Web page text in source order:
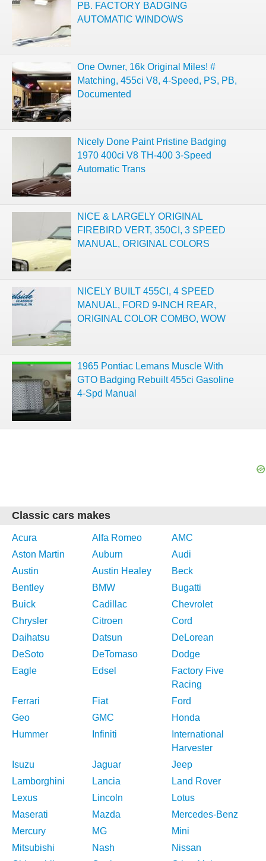
PB. FACTORY BADGING
AUTOMATIC WINDOWS
One Owner, 16k Original Miles! #
Matching, 455ci V8, 4-Speed, PS, PB,
Documented
Nicely Done Paint Pristine Badging
1970 400ci V8 TH-400 3-Speed
Automatic Trans
NICE & LARGELY ORIGINAL
FIREBIRD VERT, 350CI, 3 SPEED
MANUAL, ORIGINAL COLORS
NICELY BUILT 455CI, 4 SPEED
MANUAL, FORD 9-INCH REAR,
ORIGINAL COLOR COMBO, WOW
1965 Pontiac Lemans Muscle With
GTO Badging Rebuilt 455ci Gasoline
4-Spd Manual
Classic cars makes
Acura Alfa Romeo
AMC
Aston Martin
Auburn
Audi
Austin
Austin Healey
Beck
Bentley
BMW
Bugatti
Buick
Cadillac
Chevrolet
Chrysler
Citroen
Cord
Daihatsu
Datsun
DeLorean
DeSoto
DeTomaso
Dodge
Eagle
Edsel
Factory Five
Racing
Ferrari
Fiat
Ford
Geo
GMC
Honda
Hummer
Infiniti
International
Harvester
Isuzu
Jaguar
Jeep
Lamborghini
Lancia
Land Rover
Lexus
Lincoln
Lotus
Maserati
Mazda
Mercedes-Benz
Mercury
MG
Mini
Mitsubishi
Nash
Nissan